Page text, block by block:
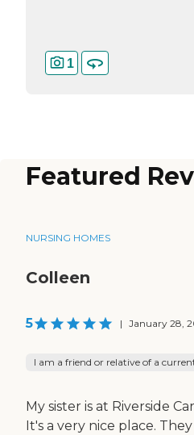
1
Featured
NURSING HOMES
Colleen
5 | January 28,
I am a friend or relative of a
My sister is at Riverside
It's a very nice place.